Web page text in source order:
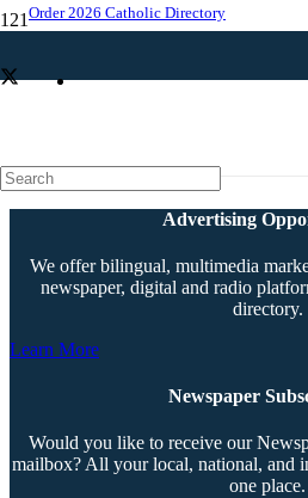
Order 2026 Catholic Directory
Advertising
We offer bilingual, multimedia
newspaper, digital and radio
directory.
Learn More
Newspaper
Would you like to receive our
mailbox? All your local, national, and
one place.